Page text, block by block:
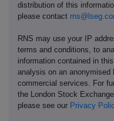
distribution of this
please contact
RNS may use your IP
terms and conditions, to
information contained in
analysis on an
commercial services. For
the London Stock
please see our Privacy